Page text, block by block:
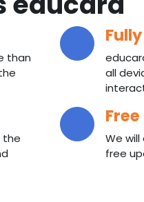
than
all
the
We
free